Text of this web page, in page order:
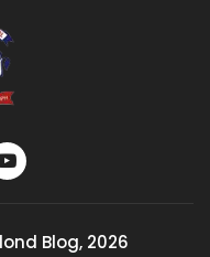
Blog, 2026